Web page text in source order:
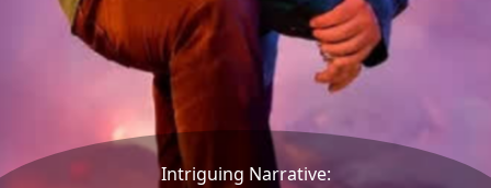
Intriguing Narrative: